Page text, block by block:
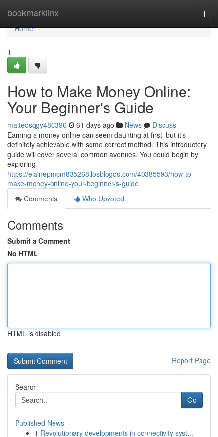
bookmarklinx
Home
Home
1
How to Make Money Online:
Your Beginner's Guide
matteosqgy480396 61 days ago News
Discuss
Earning a money online can seem daunting at first, but it's
definitely achievable with some correct method. This introductory
guide will cover several common avenues. You could begin by
exploring
https://elainepmcm835268.losblogos.com/40385593/how-to-
make-money-online-your-beginner-s-guide
Comments
Who Upvoted
Comments
Submit a Comment
No HTML
HTML is disabled
Report Page
Search
Go
Published News
1 Revolutionary developments in connectivity syst...